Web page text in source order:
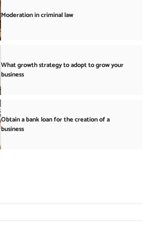
Moderation in criminal law
What growth strategy to adopt to grow your
business
Obtain a bank loan for the creation of a
business